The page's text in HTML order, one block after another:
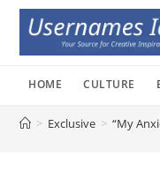
Skip
content
HOME CULTURE
> Exclusive > “My